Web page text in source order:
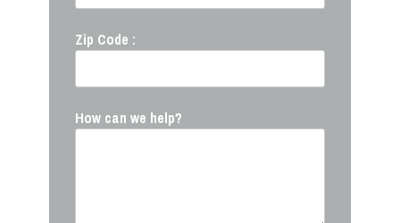
Zip Code :
How can we help?